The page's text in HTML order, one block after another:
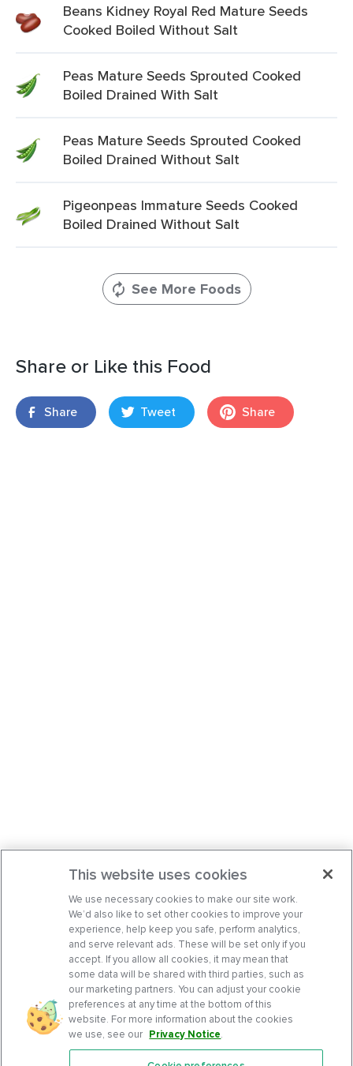
Beans Kidney Royal Red Mature Seeds
Cooked Boiled Without Salt
Peas Mature Seeds Sprouted Cooked
Boiled Drained With Salt
Peas Mature Seeds Sprouted Cooked
Boiled Drained Without Salt
Pigeonpeas Immature Seeds Cooked
Boiled Drained Without Salt
See More Foods
Share or Like this Food
Share Tweet Share
This website uses cookies
We use necessary cookies to make our site work.
We’d also like to set other cookies to improve your
experience, help keep you safe, perform analytics,
and serve relevant ads. These will be set only if you
accept. If you allow all cookies, it may mean that
some data will be shared with third parties, such as
our marketing partners. You can adjust your cookie
preferences at any time at the bottom of this
website. For more information about the cookies
we use, see our Privacy Notice.